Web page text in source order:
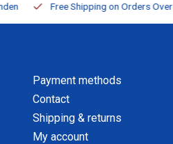
Free Shipping on Orders Over €75
Payment methods
Contact
Shipping & returns
My account